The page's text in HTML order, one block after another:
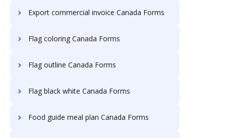
Export commercial invoice Canada Forms
Flag coloring Canada Forms
Flag outline Canada Forms
Flag black white Canada Forms
Food guide meal plan Canada Forms